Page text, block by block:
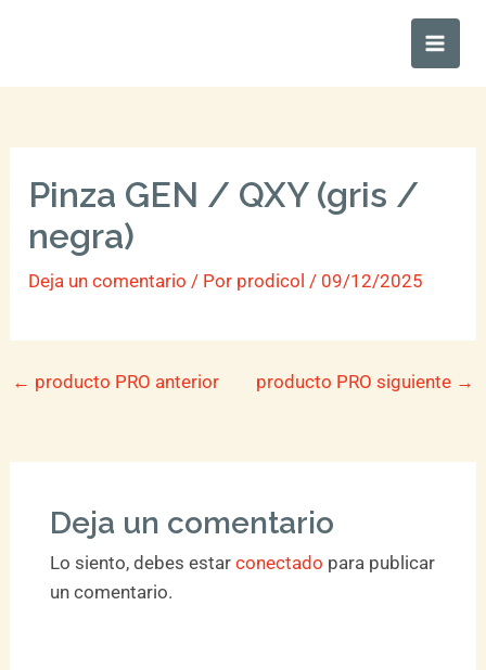
Main
Pinza GEN / QXY (gris /
negra)
Deja un comentario / Por prodicol/ 09/12/2025
← producto PRO anterior producto PRO siguiente →
Deja un comentario
Lo siento, debes estar conectado para publicar
un comentario.